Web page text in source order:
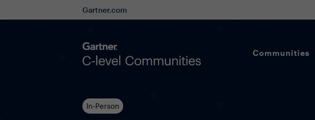
Gartner.com
Communities
In-Person